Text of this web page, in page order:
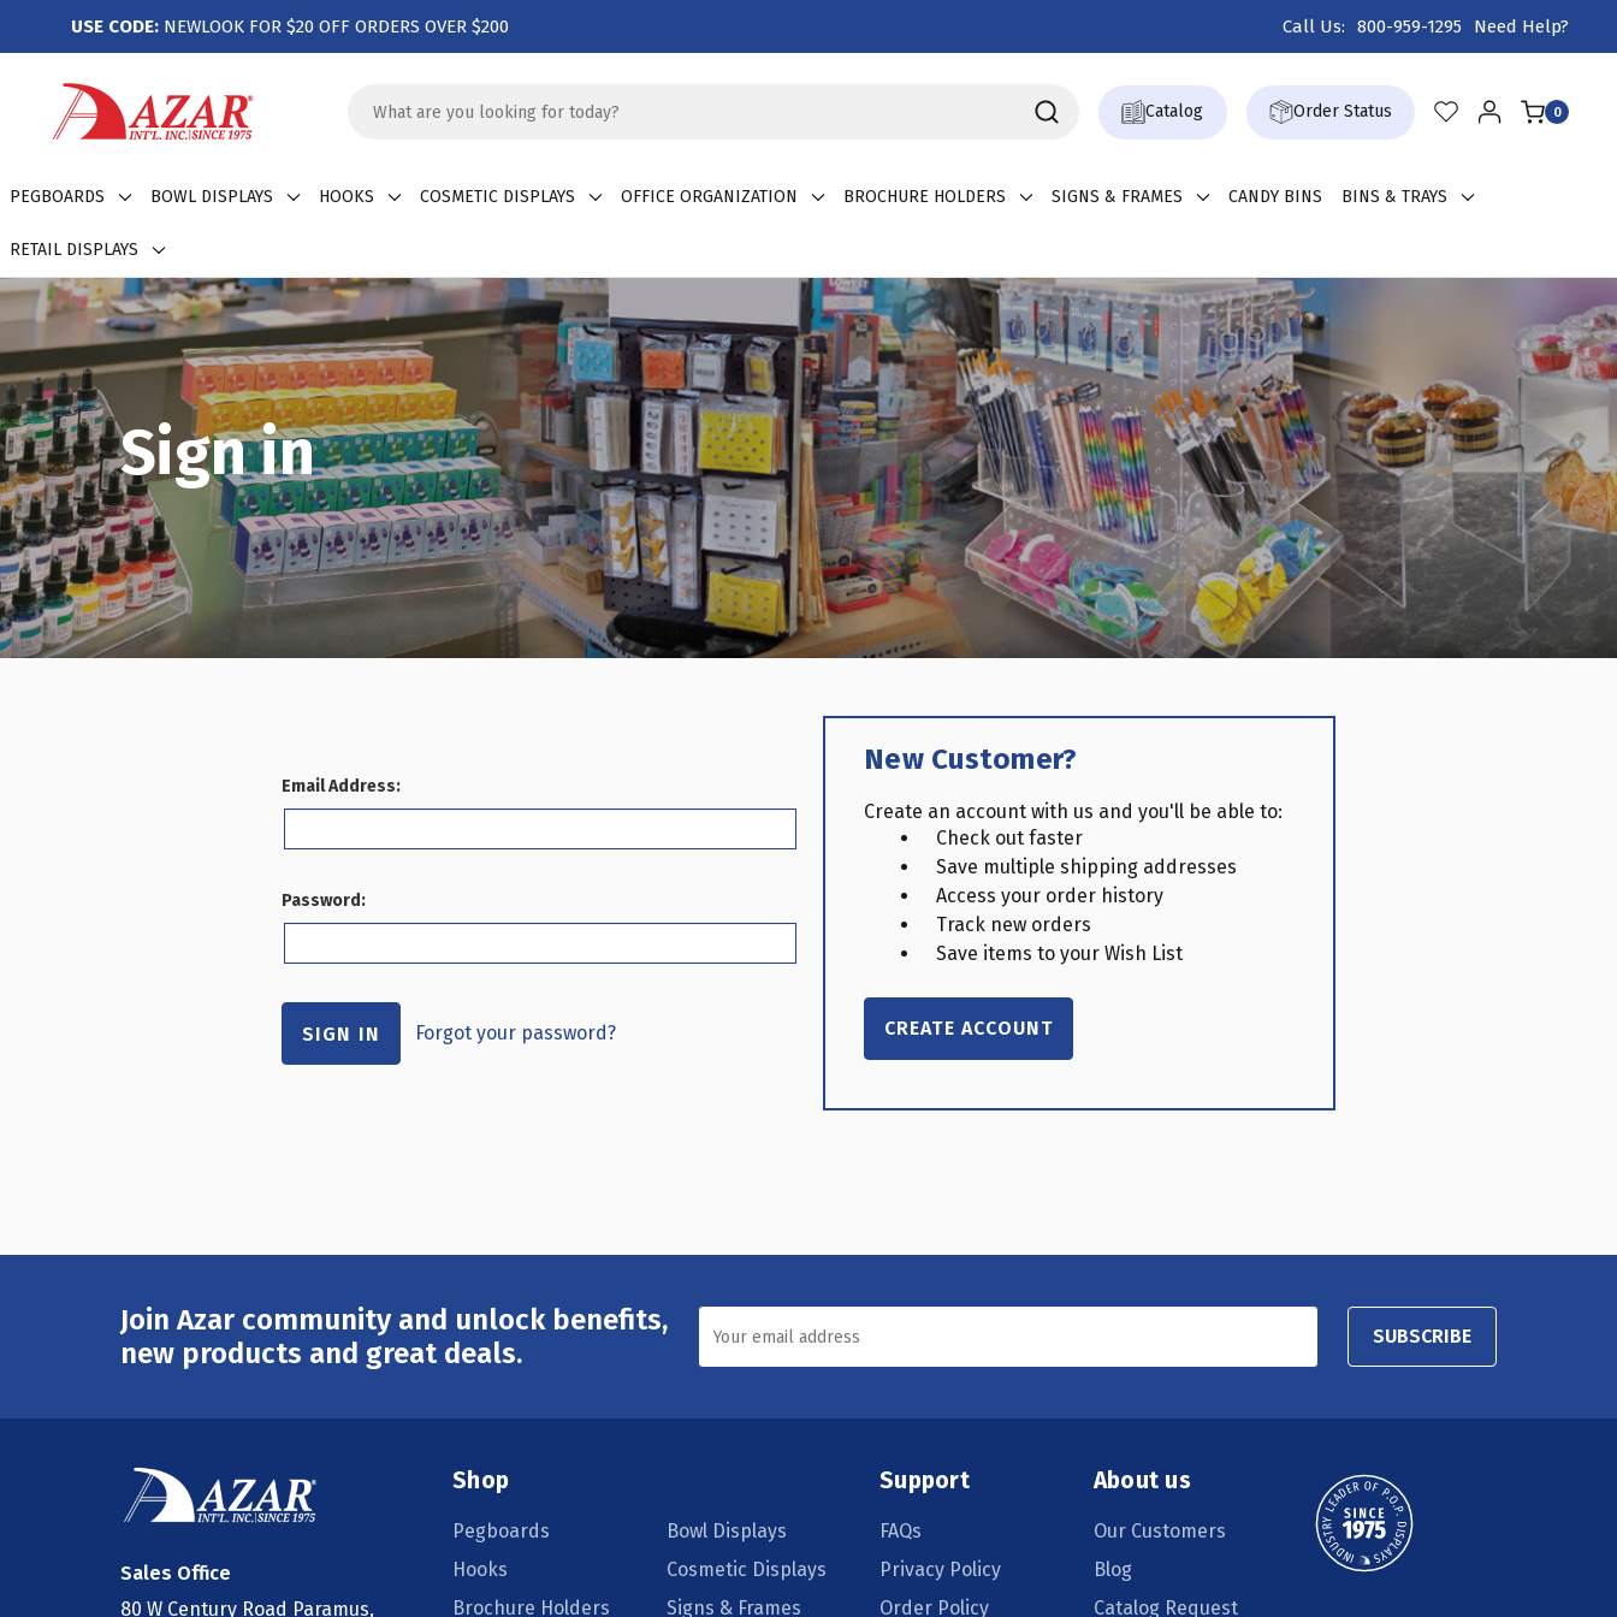
USE CODE: NEWLOOK FOR $20 OFF ORDERS OVER $200 Call Us: 800-959-1295 Need Help?
Keyword:
Catalog Order Status 0
PEGBOARDS BOWL DISPLAYS HOOKS COSMETIC DISPLAYS OFFICE ORGANIZATION BROCHURE HOLDERS SIGNS & FRAMES CANDY BINS BINS & TRAYS
RETAIL DISPLAYS
Sign in
Email Address:
Password:
Forgot your password?
New Customer?
Create an account with us and you'll be able to:
Check out faster
Save multiple shipping addresses
Access your order history
Track new orders
Save items to your Wish List
CREATE ACCOUNT
Join Azar community and unlock benefits,
new products and great deals.
Email
Address
SUBSCRIBE
Sales Office
80 W Century Road Paramus,
Shop
Pegboards
Bowl Displays
Hooks
Cosmetic Displays
Brochure Holders
Signs & Frames
Support
FAQs
Privacy Policy
Order Policy
About us
Our Customers
Blog
Catalog Request